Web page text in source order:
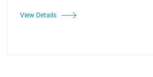
View Details